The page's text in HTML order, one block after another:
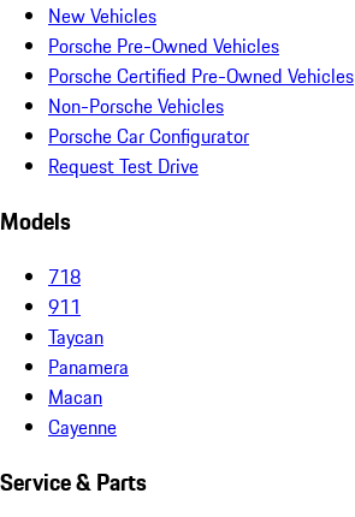
New Vehicles
Porsche Pre-Owned Vehicles
Porsche Certified Pre-Owned Vehicles
Non-Porsche Vehicles
Porsche Car Configurator
Request Test Drive
Models
718
911
Taycan
Panamera
Macan
Cayenne
Service & Parts